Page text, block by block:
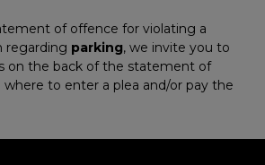
of offence for violating a
regarding parking, we invite you to
on the back of the statement of
to enter a plea and/or pay the